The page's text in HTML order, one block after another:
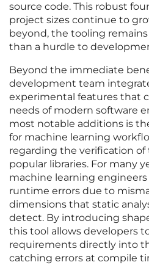
source code. This robust
project sizes continue to
beyond, the tooling
than a hurdle to
Beyond the immediate
development team
experimental features that
needs of modern software
most notable additions is
for machine learning
regarding the verification
popular libraries. For many
machine learning
runtime errors due to
dimensions that static
detect. By introducing
this tool allows developers
requirements directly into
catching errors at compile